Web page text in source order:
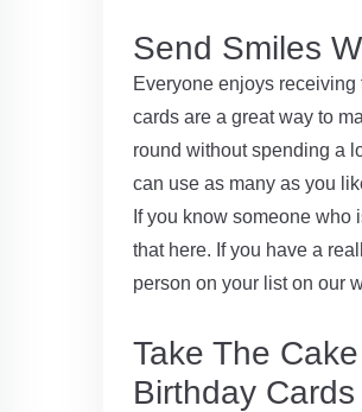
Send Smiles
Everyone enjoys
cards are a great way to
round without spending a
can use as many as you
If you know someone
that here. If you have a
person on your list on our
Take The
Birthday Cards